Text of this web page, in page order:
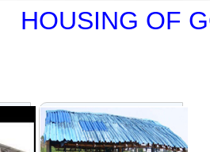
HOUSING OF